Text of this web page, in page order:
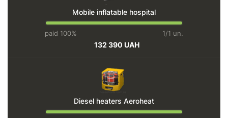
Mobile inflatable hospital
paid 100% 1/1 un.
132 390 UAH
Diesel heaters Aeroheat